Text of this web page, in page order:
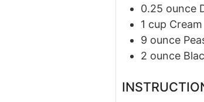
0.25 ounce
1 cup Cream
9 ounce
2 ounce